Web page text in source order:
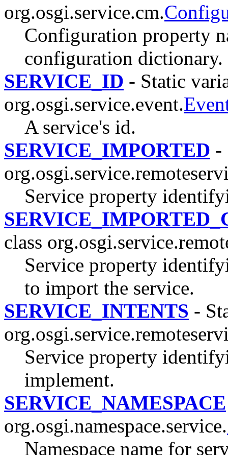
org.osgi.service.cm.
Configuration property
configuration dictionary.
SERVICE_ID - Static
org.osgi.service.event.
A service's id.
SERVICE_IMPORTED -
Service property
class
Service property
to import the service.
SERVICE_INTENTS -
Service property
implement.
SERVICE_NAMESPACE
org.osgi.namespace.service.
Namespace name for